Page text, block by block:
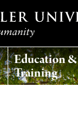
Education &
Training